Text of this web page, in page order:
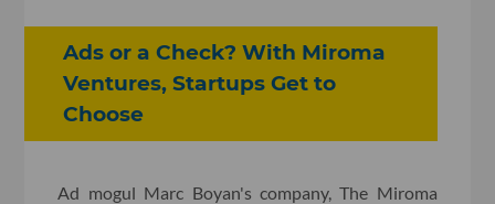
Ads or a Check? With Miroma
Ventures, Startups Get to
Choose
Ad mogul Marc Boyan's company, The Miroma